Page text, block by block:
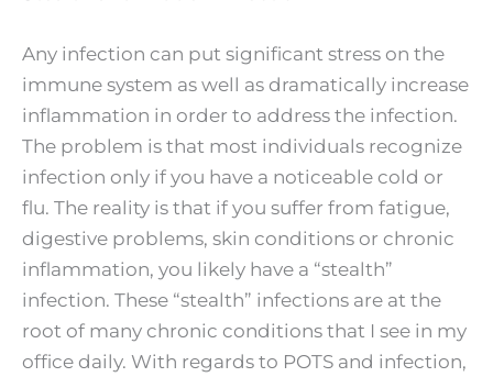
Any infection can put significant stress on the
immune system as well as dramatically increase
inflammation in order to address the infection.
The problem is that most individuals recognize
infection only if you have a noticeable cold or
flu. The reality is that if you suffer from fatigue,
digestive problems, skin conditions or chronic
inflammation, you likely have a “stealth”
infection. These “stealth” infections are at the
root of many chronic conditions that I see in my
office daily. With regards to POTS and infection,